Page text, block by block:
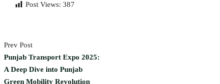
Post Views: 387
Prev Post
Punjab Transport Expo 2025:
A Deep Dive into Punjab
Green Mobility Revolution